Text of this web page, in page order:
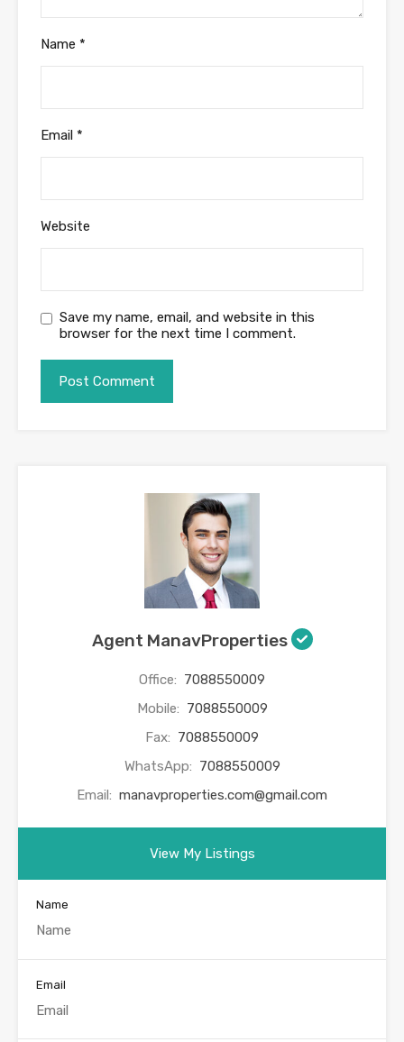
Name *
Email *
Website
Save my name, email, and website in this
browser for the next time I comment.
Agent ManavProperties
Office: 7088550009
Mobile: 7088550009
Fax: 7088550009
WhatsApp: 7088550009
Email: manavproperties.com@gmail.com
View My Listings
Name
Email